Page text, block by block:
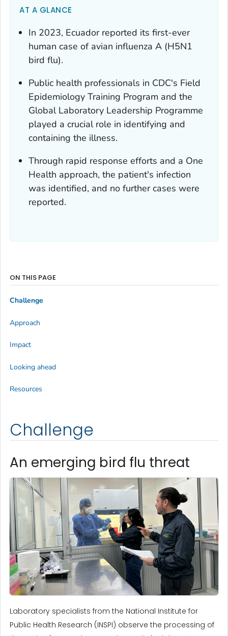
AT A GLANCE
In 2023, Ecuador reported its first-ever
human case of avian influenza A (H5N1
bird flu).
Public health professionals in CDC's Field
Epidemiology Training Program and the
Global Laboratory Leadership Programme
played a crucial role in identifying and
containing the illness.
Through rapid response efforts and a One
Health approach, the patient's infection
was identified, and no further cases were
reported.
Challenge
An emerging bird flu threat
Laboratory specialists from the National Institute for
Public Health Research (INSPI) observe the processing of
ON THIS PAGE
Challenge
Approach
Impact
Looking ahead
Resources